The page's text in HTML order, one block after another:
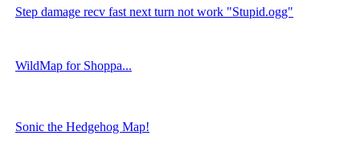
Step damage recv fast next turn not work "Stupid.ogg"
WildMap for Shoppa...
Sonic the Hedgehog Map!